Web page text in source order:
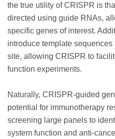
the true utility of CRISPR is
directed using guide RNAs,
specific genes of interest.
introduce template
site, allowing CRISPR to
function experiments.
Naturally, CRISPR-guided
potential for immunotherapy
screening large panels to
system function and anti-